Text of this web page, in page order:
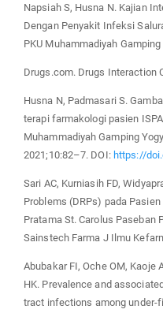
Napsiah S, Husna N. Kajian
Dengan Penyakit Infeksi
PKU Muhammadiyah
Drugs.com. Drugs Interaction
Husna N, Padmasari S.
terapi farmakologi pasien
Muhammadiyah Gamping
2021;10:82–7. DOI: https://
Sari AC, Kurniasih FD,
Problems (DRPs) pada
Pratama St. Carolus Paseban
Sainstech Farma J Ilmu
Abubakar FI, Oche OM, Kaoje
HK. Prevalence and
tract infections among under-